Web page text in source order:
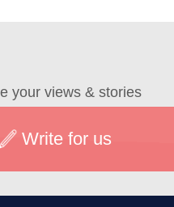
your views & stories
Write for us